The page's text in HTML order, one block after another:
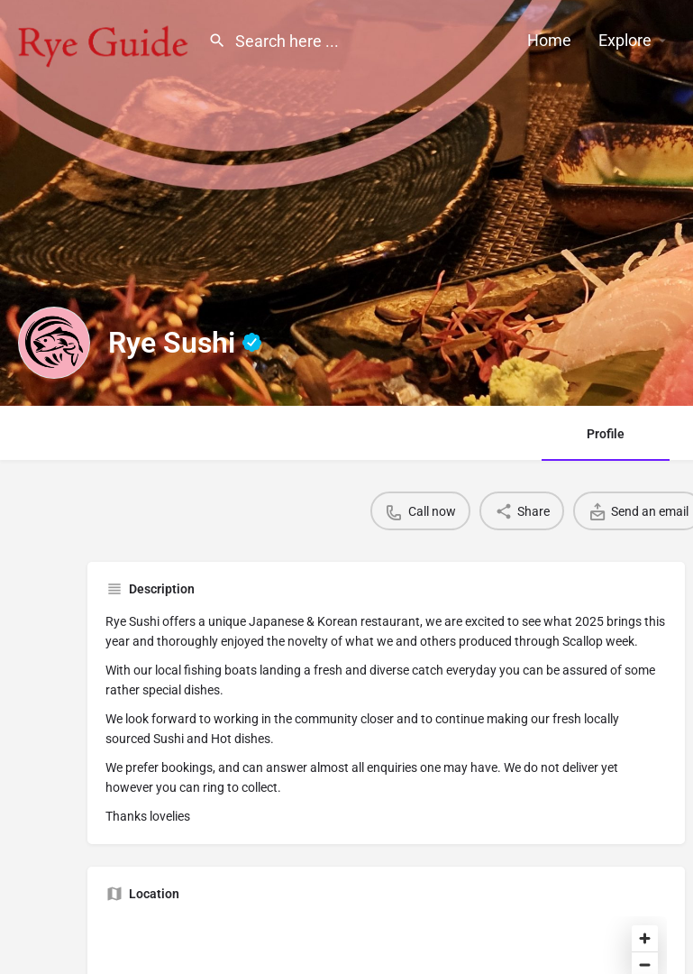
Home Explore
Rye Sushi
Profile
Call now Share Send an email
Description
Rye Sushi offers a unique Japanese & Korean restaurant, we are excited to see what 2025 brings this
year and thoroughly enjoyed the novelty of what we and others produced through Scallop week.
With our local fishing boats landing a fresh and diverse catch everyday you can be assured of some
rather special dishes.
We look forward to working in the community closer and to continue making our fresh locally
sourced Sushi and Hot dishes.
We prefer bookings, and can answer almost all enquiries one may have. We do not deliver yet
however you can ring to collect.
Thanks lovelies
Location